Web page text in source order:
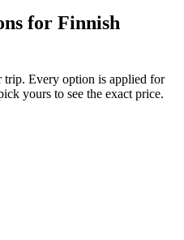
for Finnish
trip. Every option is applied for
yours to see the exact price.